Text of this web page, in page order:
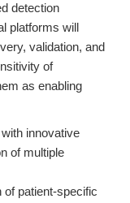
detection
platforms will
validation, and
of
as enabling
innovative
of multiple
of patient-specific